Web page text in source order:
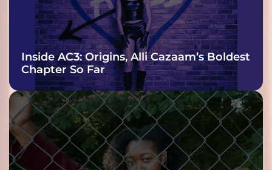
Inside AC3: Origins, Alli Cazaam’s Boldest
Chapter So Far